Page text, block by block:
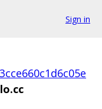
Sign in